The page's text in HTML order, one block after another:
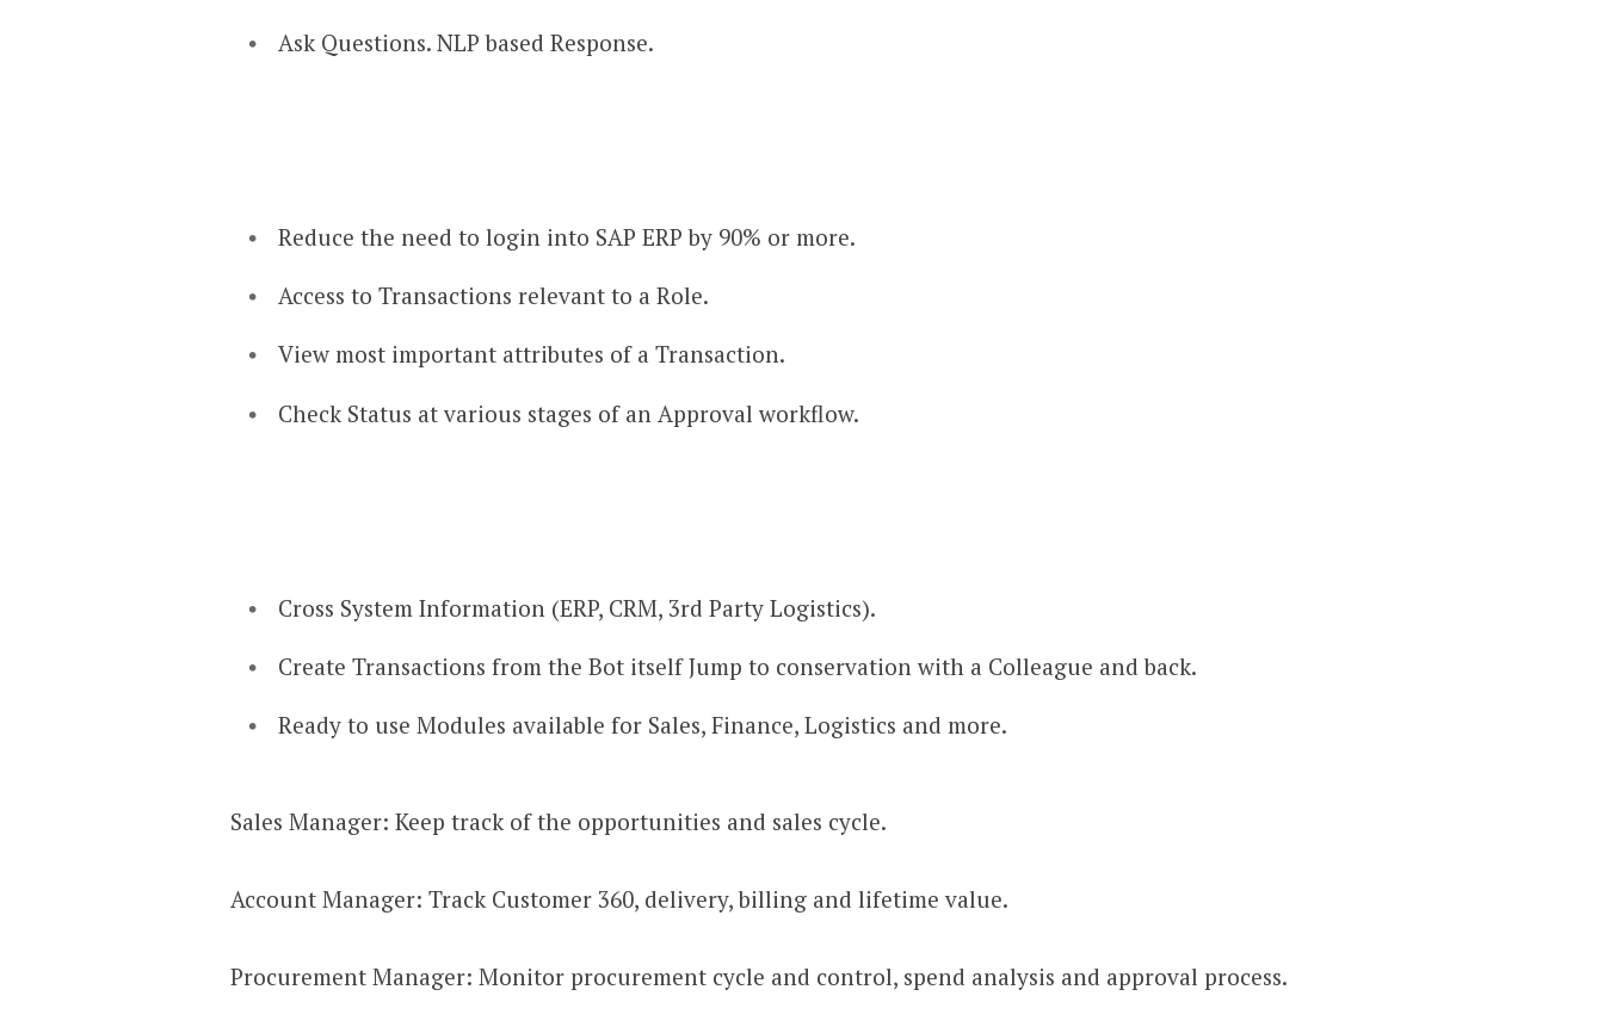
Ask Questions. NLP based Response.
Reduce the need to login into SAP ERP by 90% or more.
Access to Transactions relevant to a Role.
View most important attributes of a Transaction.
Check Status at various stages of an Approval workflow.
Cross System Information (ERP, CRM, 3rd Party Logistics).
Create Transactions from the Bot itself Jump to conservation with a Colleague and back.
Ready to use Modules available for Sales, Finance, Logistics and more.
Sales Manager: Keep track of the opportunities and sales cycle.
Account Manager: Track Customer 360, delivery, billing and lifetime value.
Procurement Manager: Monitor procurement cycle and control, spend analysis and approval process.